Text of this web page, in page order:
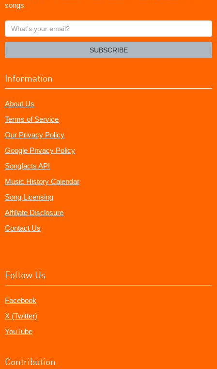
songs
What's
your
SUBSCRIBE
Information
About Us
Terms of Service
Our Privacy Policy
Google Privacy Policy
Songfacts API
Music History Calendar
Song Licensing
Affiliate Disclosure
Contact Us
Follow Us
Facebook
X (Twitter)
YouTube
Contribution